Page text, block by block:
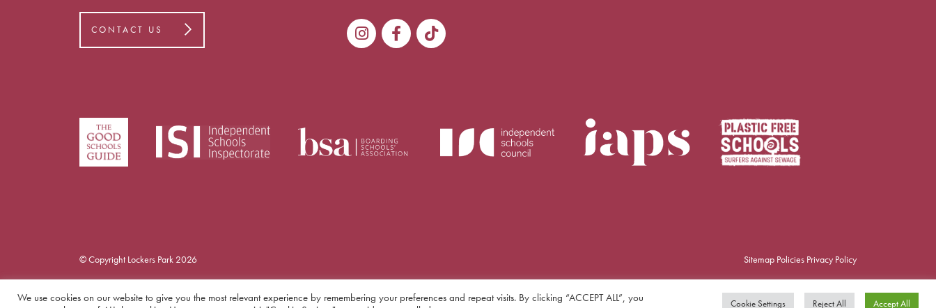
CONTACT US
© Copyright Lockers Park 2026 Sitemap Policies Privacy Policy
We use cookies on our website to give you the most relevant experience by remembering your preferences and repeat visits. By clicking “ACCEPT ALL”, you
Cookie Settings Reject All Accept All